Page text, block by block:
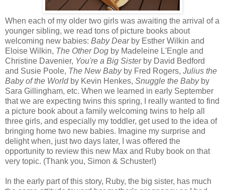
When each of my older two girls was awaiting the arrival of a
younger sibling, we read tons of picture books about
welcoming new babies: Baby Dearby Esther Wilkin and
Eloise Wilkin, The Other Dog by Madeleine L'Engle and
Christine Davenier, You're a Big Sisterby David Bedford
and Susie Poole, The New Babyby Fred Rogers, Julius the
Baby of the Worldby Kevin Henkes, Snuggle the Babyby
Sara Gillingham, etc. When we learned in early September
that we are expecting twins this spring, I really wanted to find
a picture book about a family welcoming twins to help all
three girls, and especially my toddler, get used to the idea of
bringing home two new babies. Imagine my surprise and
delight when, just two days later, I was offered the
opportunity to review this new Max and Ruby book on that
very topic. (Thank you, Simon & Schuster!)
In the early part of this story, Ruby, the big sister, has much